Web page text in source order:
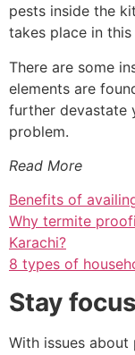
pests inside the
takes place in this
There are some
elements are
further devastate
problem.
Read More
Benefits of
Why termite
Karachi?
8 types of
Stay
With issues about